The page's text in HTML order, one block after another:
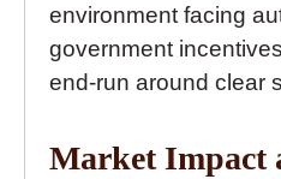
environment facing
government
end-run around clear
Market Impact